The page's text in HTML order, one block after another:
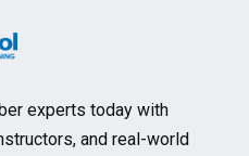
experts today with
and real-world